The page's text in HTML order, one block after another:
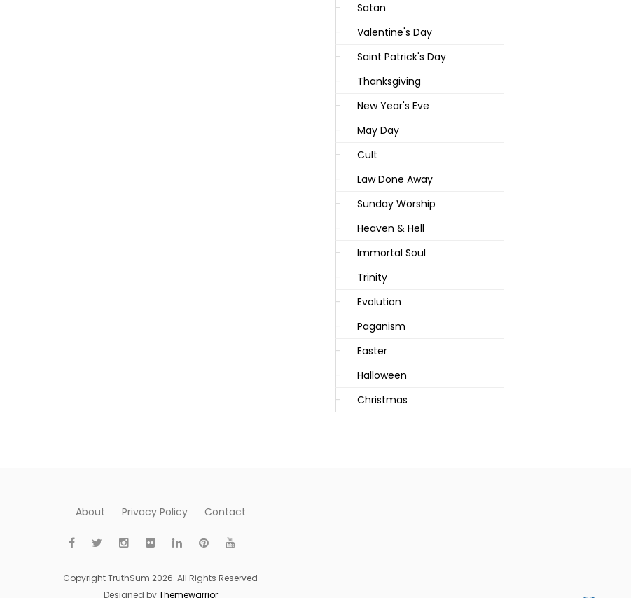
Satan
Valentine's Day
Saint Patrick's Day
Thanksgiving
New Year's Eve
May Day
Cult
Law Done Away
Sunday Worship
Heaven & Hell
Immortal Soul
Trinity
Evolution
Paganism
Easter
Halloween
Christmas
About Privacy Policy Contact
Copyright TruthSum 2026. All Rights Reserved
Designed byThemewarrior